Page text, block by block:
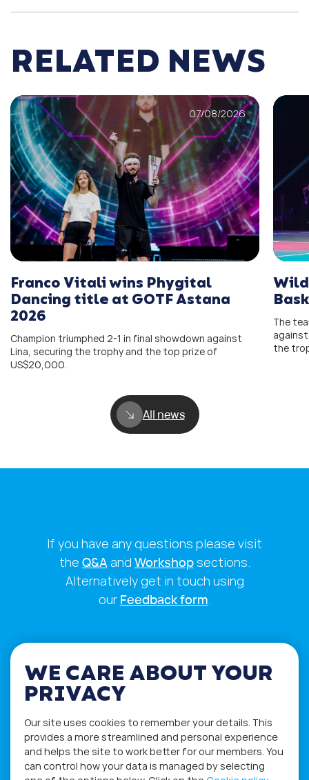
RELATED NEWS
07/08/2026
Franco Vitali wins Phygital
Dancing title at GOTF Astana
2026
Champion triumphed 2-1 in final showdown against
Lina, securing the trophy and the top prize of
US$20,000.
The
against
the
All news
If you have any questions please visit
the Q&Aand Workshopsections.
Alternatively get in touch using
our Feedback form.
WE CARE ABOUT YOUR
PRIVACY
Our site uses cookies to remember your details. This
provides a more streamlined and personal experience
and helps the site to work better for our members. You
can control how your data is managed by selecting